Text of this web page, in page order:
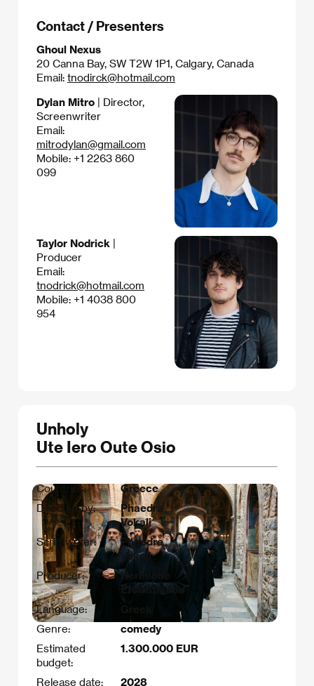
Contact / Presenters
Ghoul Nexus
20 Canna Bay, SW T2W 1P1, Calgary, Canada
Email: tnodirck@hotmail.com
Dylan Mitro | Director,
Screenwriter
Email:
mitrodylan@gmail.com
Mobile: +1 2263 860
099
Taylor Nodrick |
Producer
Email:
tnodrick@hotmail.com
Mobile: +1 4038 800
954
Unholy
Ute Iero Oute Osio
Countries:
Greece
Directed by:
Phaedra
Vokali
Scriptwriter:
Phaedra
Vokali
Producer:
Hermione
Efstratiadou
Language:
Genre:
comedy
Estimated
budget:
1.300.000 EUR
Release date: 2028